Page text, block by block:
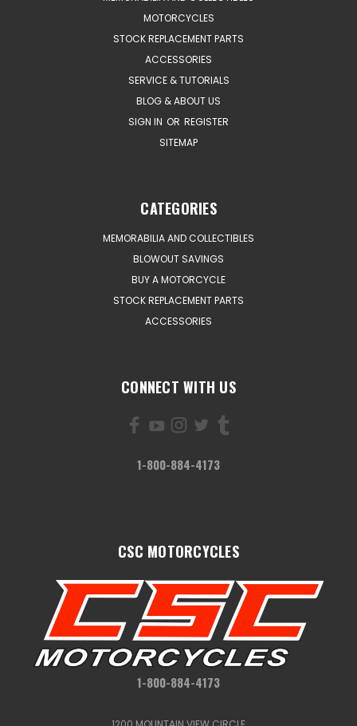
MOTORCYCLES
STOCK REPLACEMENT PARTS
ACCESSORIES
SERVICE & TUTORIALS
BLOG & ABOUT US
SIGN IN OR REGISTER
SITEMAP
CATEGORIES
MEMORABILIA AND COLLECTIBLES
BLOWOUT SAVINGS
BUY A MOTORCYCLE
STOCK REPLACEMENT PARTS
ACCESSORIES
CONNECT WITH US
1-800-884-4173
CSC MOTORCYCLES
1-800-884-4173